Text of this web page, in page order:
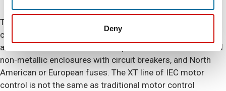
Deny
The XT IEC series includes non-reversing and reversing
contactors and starters as well as overload relays and
accessories. Enclosed control options include metallic and
non-metallic enclosures with circuit breakers, and North
American or European fuses. The XT line of IEC motor
control is not the same as traditional motor control